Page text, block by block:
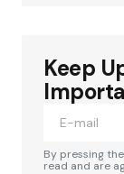
Your email
Required
Keep
By pressing
read and are